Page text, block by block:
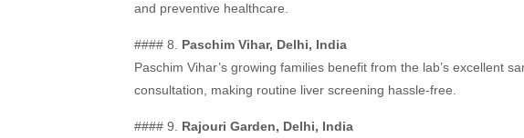
and preventive healthcare.
#### 8. Paschim Vihar, Delhi, India
Paschim Vihar’s growing families benefit from the lab’s excellent
consultation, making routine liver screening hassle-free.
#### 9. Rajouri Garden, Delhi, India